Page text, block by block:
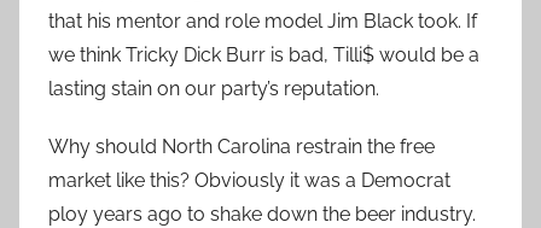
that his mentor and role model Jim Black took. If
we think Tricky Dick Burr is bad, Tilli$ would be a
lasting stain on our party’s reputation.
Why should North Carolina restrain the free
market like this? Obviously it was a Democrat
ploy years ago to shake down the beer industry.